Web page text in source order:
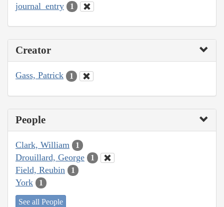
journal_entry 1
Creator
Gass, Patrick 1
People
Clark, William 1
Drouillard, George 1
Field, Reubin 1
York 1
See all People